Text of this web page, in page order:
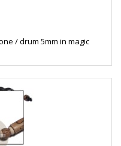
/ drum 5mm in magic